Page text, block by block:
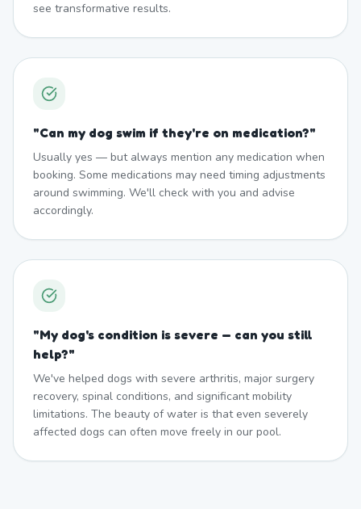
see transformative results.
"Can my dog swim if they're on medication?"
Usually yes — but always mention any medication when
booking. Some medications may need timing adjustments
around swimming. We'll check with you and advise
accordingly.
"My dog's condition is severe — can you still
help?"
We've helped dogs with severe arthritis, major surgery
recovery, spinal conditions, and significant mobility
limitations. The beauty of water is that even severely
affected dogs can often move freely in our pool.